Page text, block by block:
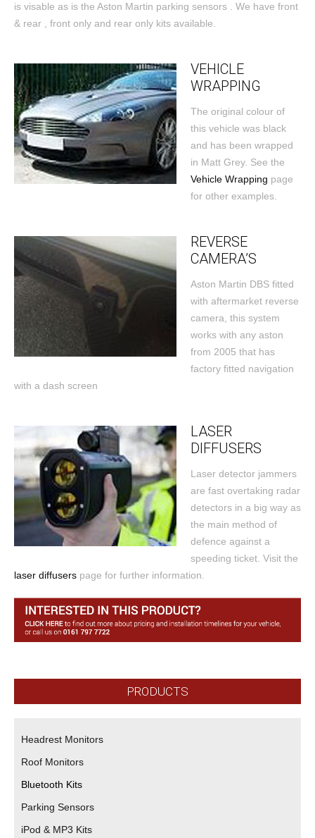
is visable as is the Aston Martin parking sensors . We have front
& rear , front only and rear only kits available.
VEHICLE
WRAPPING
The original colour of
this vehicle was black
and has been wrapped
in Matt Grey. See the
Vehicle Wrapping page
for other examples.
REVERSE
CAMERA’S
Aston Martin DBS fitted
with aftermarket reverse
camera, this system
works with any aston
from 2005 that has
factory fitted navigation
with a dash screen
LASER
DIFFUSERS
Laser detector jammers
are fast overtaking radar
detectors in a big way as
the main method of
defence against a
speeding ticket. Visit the
laser diffusers page for further information.
PRODUCTS
Headrest Monitors
Roof Monitors
Bluetooth Kits
Parking Sensors
iPod & MP3 Kits